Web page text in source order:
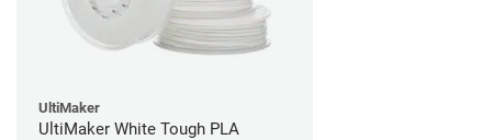
UltiMaker
UltiMaker White Tough PLA